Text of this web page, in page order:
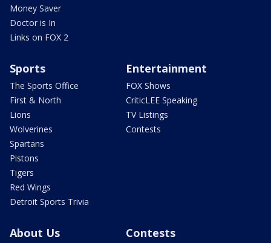
Money Saver
Doctor is In
Links on FOX 2
Sports
The Sports Office
First & North
Lions
Wolverines
Spartans
Pistons
Tigers
Red Wings
Detroit Sports Trivia
Entertainment
FOX Shows
CriticLEE Speaking
TV Listings
Contests
About Us Contests